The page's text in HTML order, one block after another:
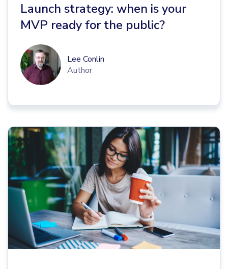
Launch strategy: when is your
MVP ready for the public?
Lee Conlin
Author